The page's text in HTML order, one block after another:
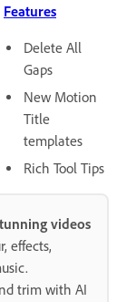
Features
Delete All
Gaps
New Motion
Title
templates
Rich Tool Tips
videos
effects,
trim with AI